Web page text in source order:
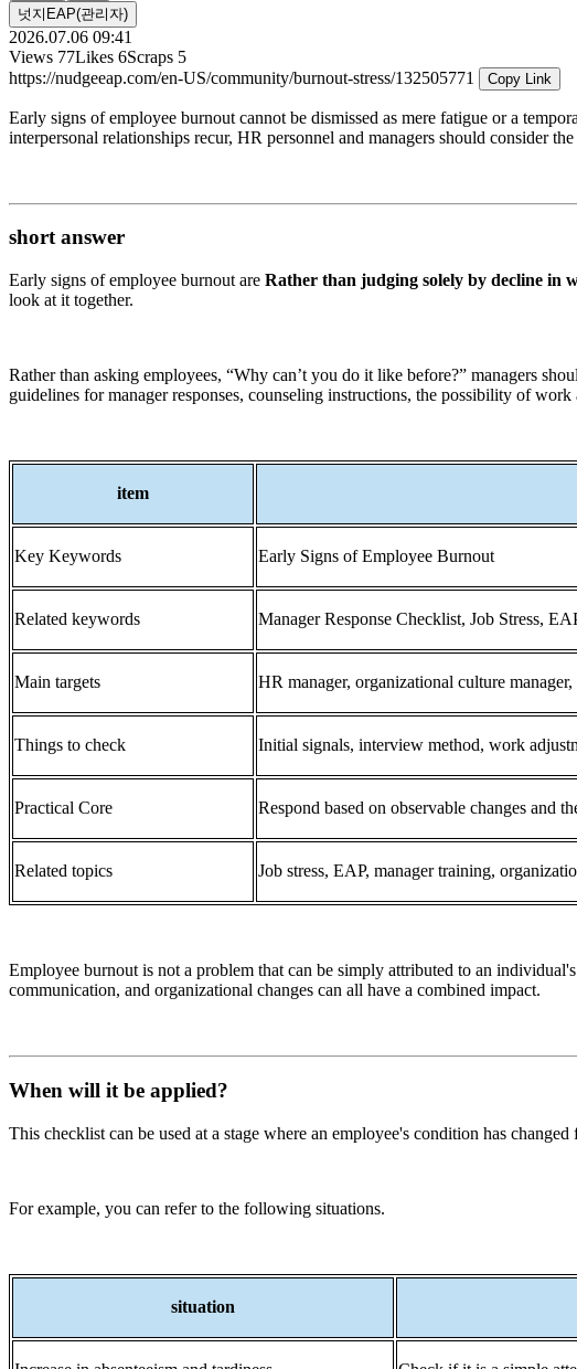
넛지EAP(관리자)
2026.07.06 09:41
Views 77Likes 6Scraps 5
https://nudgeeap.com/en-US/community/burnout-stress/132505771
Copy Link
Early signs of employee burnout cannot be dismissed as mere fatigue or a
interpersonal relationships recur, HR personnel and managers should consider
short answer
Early signs of employee burnout are Rather than judging solely by decline in
look at it together.
Rather than asking employees, “Why can’t you do it like before?” managers
guidelines for manager responses, counseling instructions, the possibility of
item
Key Keywords Early Signs of Employee Burnout
Related keywords Manager Response Checklist, Job Stress,
Main targets HR manager, organizational culture manager,
Things to check Initial signals, interview method, work
Practical Core Respond based on observable changes and
Related topics Job stress, EAP, manager training,
Employee burnout is not a problem that can be simply attributed to an
communication, and organizational changes can all have a combined impact.
When will it be applied?
This checklist can be used at a stage where an employee's condition has
For example, you can refer to the following situations.
situation